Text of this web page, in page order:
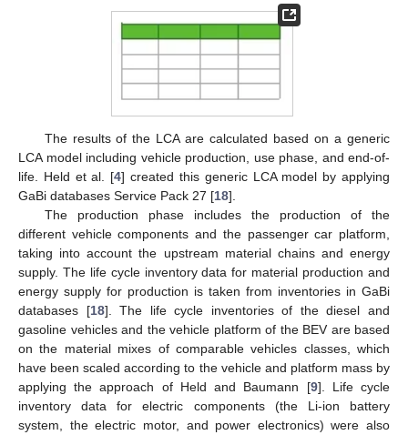
The results of the LCA are calculated based on a generic
LCA model including vehicle production, use phase, and end-of-
life. Held et al. [4] created this generic LCA model by applying
GaBi databases Service Pack 27 [18].
The production phase includes the production of the
different vehicle components and the passenger car platform,
taking into account the upstream material chains and energy
supply. The life cycle inventory data for material production and
energy supply for production is taken from inventories in GaBi
databases [18]. The life cycle inventories of the diesel and
gasoline vehicles and the vehicle platform of the BEV are based
on the material mixes of comparable vehicles classes, which
have been scaled according to the vehicle and platform mass by
applying the approach of Held and Baumann [9]. Life cycle
inventory data for electric components (the Li-ion battery
system, the electric motor, and power electronics) were also
10. May
11. May
12. May
13. May
14. May
15. May
16. May
17. May
18. May
20. May
21. May
22. May
23. May
24. May
25. May
26. May
27. May
28. May
30. May
31. May
1. Jun
2. Jun
3. Jun
4. Jun
5. Jun
6. Jun
7. Jun
9. Jun
10. Jun
11. Jun
12. Jun
13. Jun
14. Jun
15. Jun
16. Jun
17. Jun
19. Jun
20. Jun
21. Jun
22. Jun
23. Jun
24. Jun
25. Jun
26. Jun
27. Jun
29. Jun
30. Jun
1. Jul
2. Jul
3. Jul
4. Jul
5. Jul
6. Jul
7. Jul
9. Jul
10. Jul
11. Jul
12. Jul
13. Jul
14. Jul
15. Jul
16. Jul
17. Jul
19. Jul
20. Jul
21. Jul
22. Jul
23. Jul
24. Jul
25. Jul
26. Jul
27. Jul
29. Jul
30. Jul
31. Jul
1. Aug
2. Aug
3. Aug
4. Aug
5. Aug
6. Aug